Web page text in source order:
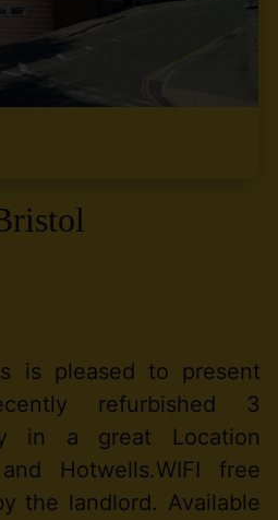
is pleased to present
refurbished 3
in a great Location
Hotwells.WIFI free
the landlord. Available